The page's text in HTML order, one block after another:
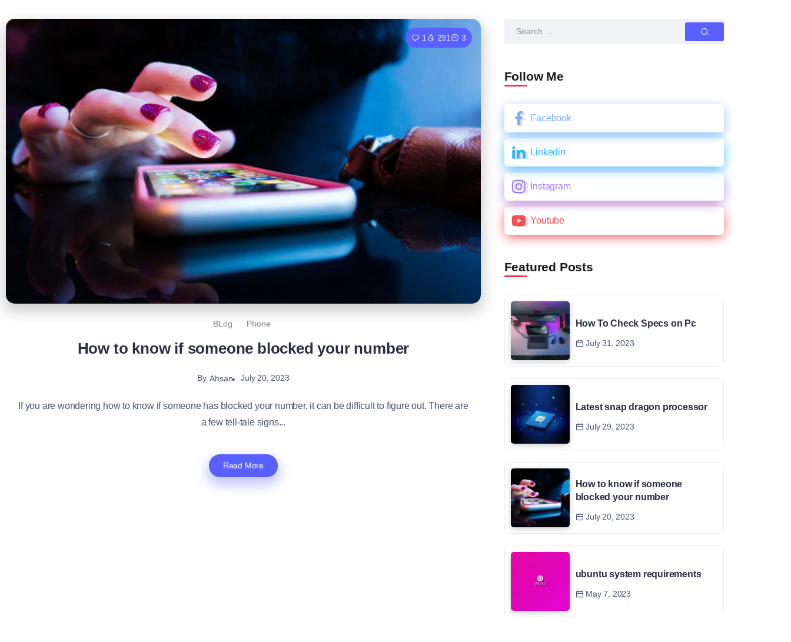
1 291 3
BLog Phone
How to know if someone blocked your number
By Ahsan July 20, 2023
If you are wondering how to know if someone has blocked your number, it can be difficult to figure out. There are
a few tell-tale signs...
Read More
Follow Me
Facebook
Linkedin
Instagram
Youtube
Featured Posts
How To Check Specs on Pc
July 31, 2023
Latest snap dragon processor
July 29, 2023
How to know if someone
blocked your number
July 20, 2023
ubuntu system requirements
May 7, 2023